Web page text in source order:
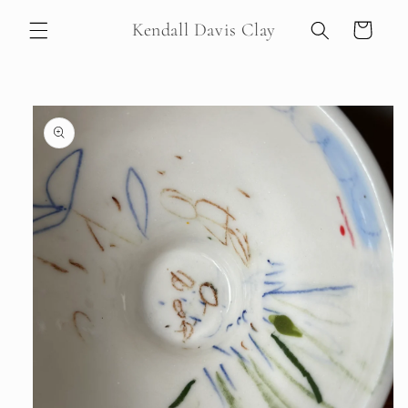
content
Kendall Davis Clay Cart
Skip to
product
information